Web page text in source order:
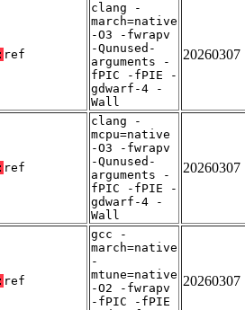
ref
clang -
march=native
-O3 -fwrapv
-Qunused-
arguments -
fPIC -fPIE -
gdwarf-4 -
Wall
20260307
ref
clang -
mcpu=native
-O3 -fwrapv
-Qunused-
arguments -
fPIC -fPIE -
gdwarf-4 -
Wall
20260307
ref
gcc -
march=native
-
mtune=native
-O2 -fwrapv
-fPIC -fPIE
20260307